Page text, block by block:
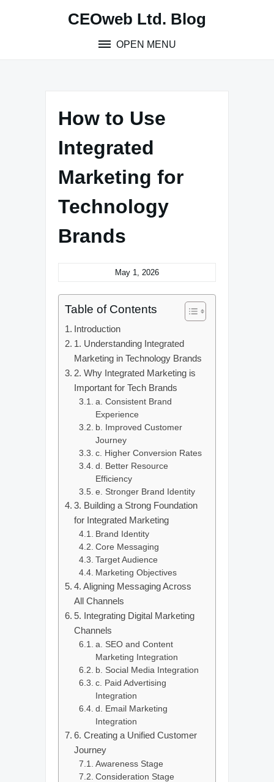
CEOweb Ltd. Blog
OPEN MENU
How to Use
Integrated
Marketing for
Technology
Brands
May 1, 2026
Table of Contents
Introduction
1. Understanding Integrated
Marketing in Technology Brands
2. Why Integrated Marketing is
Important for Tech Brands
a. Consistent Brand
Experience
b. Improved Customer
Journey
c. Higher Conversion Rates
d. Better Resource
Efficiency
e. Stronger Brand Identity
3. Building a Strong Foundation
for Integrated Marketing
Brand Identity
Core Messaging
Target Audience
Marketing Objectives
4. Aligning Messaging Across
All Channels
5. Integrating Digital Marketing
Channels
a. SEO and Content
Marketing Integration
b. Social Media Integration
c. Paid Advertising
Integration
d. Email Marketing
Integration
6. Creating a Unified Customer
Journey
Awareness Stage
Consideration Stage